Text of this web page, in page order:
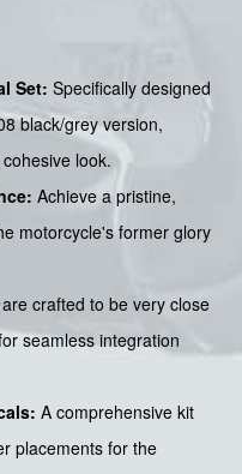
Set: Specifically designed
black/grey version,
look.
Achieve a pristine,
motorcycle's former glory
crafted to be very close
seamless integration
A comprehensive kit
placements for the